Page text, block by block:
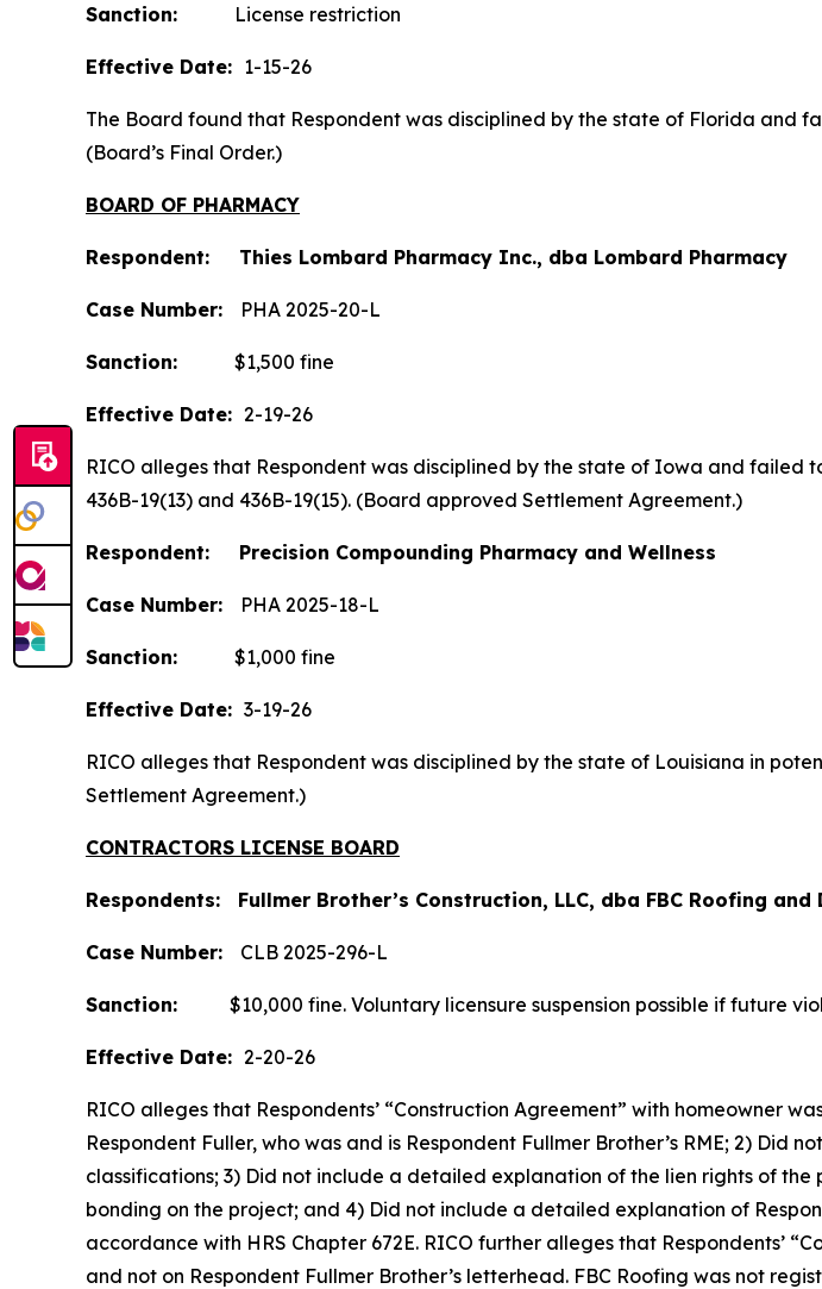
Sanction: License restriction
Effective Date: 1-15-26
The Board found that Respondent was disciplined by the state of Florida and
(Board’s Final Order.)
BOARD OF PHARMACY
Respondent: Thies Lombard Pharmacy Inc., dba Lombard Pharmacy
Case Number: PHA 2025-20-L
Sanction: $1,500 fine
Effective Date: 2-19-26
RICO alleges that Respondent was disciplined by the state of Iowa and
436B-19(13) and 436B-19(15). (Board approved Settlement Agreement.)
Respondent: Precision Compounding Pharmacy and Wellness
Case Number: PHA 2025-18-L
Sanction: $1,000 fine
Effective Date: 3-19-26
RICO alleges that Respondent was disciplined by the state of Louisiana in
Settlement Agreement.)
CONTRACTORS LICENSE BOARD
Respondents: Fullmer Brother’s Construction, LLC, dba FBC Roofing and
Case Number: CLB 2025-296-L
Sanction: $10,000 fine. Voluntary licensure suspension possible if future
Effective Date: 2-20-26
RICO alleges that Respondents’ “Construction Agreement” with homeowner
Respondent Fuller, who was and is Respondent Fullmer Brother’s RME; 2) Did
classifications; 3) Did not include a detailed explanation of the lien rights of
bonding on the project; and 4) Did not include a detailed explanation of
accordance with HRS Chapter 672E. RICO further alleges that Respondents’
and not on Respondent Fullmer Brother’s letterhead. FBC Roofing was not